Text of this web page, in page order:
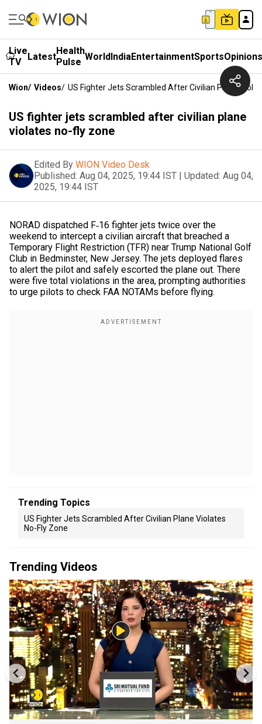
Live
TV
LatestHealth
Pulse WorldIndiaEntertainmentSportsOpinions
Wion/ Videos/ US Fighter Jets Scrambled After Civilian Plane
US fighter jets scrambled after civilian plane
violates no-fly zone
Edited By WION Video Desk
Published: Aug 04, 2025, 19:44 IST | Updated: Aug 04,
2025, 19:44 IST
NORAD dispatched F‑16 fighter jets twice over the
weekend to intercept a civilian aircraft that breached a
Temporary Flight Restriction (TFR) near Trump National Golf
Club in Bedminster, New Jersey. The jets deployed flares
to alert the pilot and safely escorted the plane out. There
were five total violations in the area, prompting authorities
to urge pilots to check FAA NOTAMs before flying.
Trending Topics
US Fighter Jets Scrambled After Civilian Plane Violates
No-Fly Zone
Trending Videos